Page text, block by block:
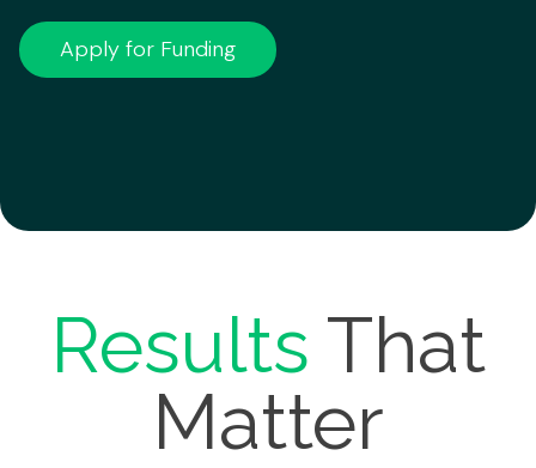
Apply for Funding
Results That
Matter